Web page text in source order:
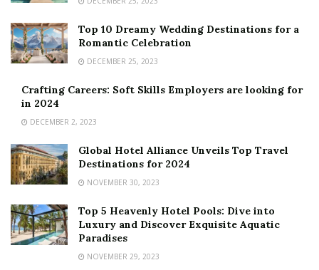
Top 10 Dreamy Wedding Destinations for a
Romantic Celebration
DECEMBER 25, 2023
Crafting Careers: Soft Skills Employers are looking for
in 2024
DECEMBER 2, 2023
Global Hotel Alliance Unveils Top Travel
Destinations for 2024
NOVEMBER 30, 2023
Top 5 Heavenly Hotel Pools: Dive into
Luxury and Discover Exquisite Aquatic
Paradises
NOVEMBER 29, 2023